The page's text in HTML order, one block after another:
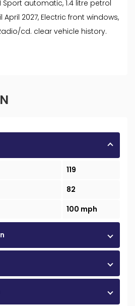
Sport automatic, 1.4 litre petrol
April 2027, Electric front windows,
cd. clear vehicle history.
119
82
100 mph